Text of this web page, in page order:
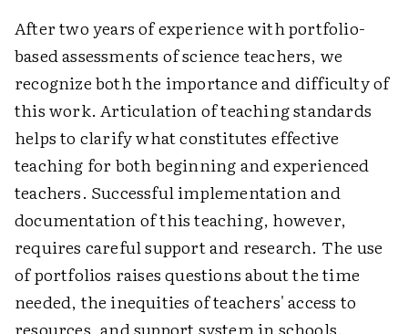
After two years of experience with portfolio-
based assessments of science teachers, we
recognize both the importance and difficulty of
this work. Articulation of teaching standards
helps to clarify what constitutes effective
teaching for both beginning and experienced
teachers. Successful implementation and
documentation of this teaching, however,
requires careful support and research. The use
of portfolios raises questions about the time
needed, the inequities of teachers' access to
resources, and support system in schools.